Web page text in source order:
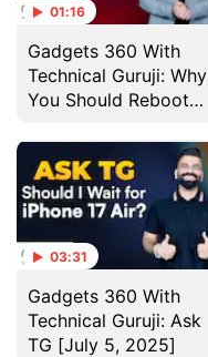
01:16
Gadgets 360 With
Technical Guruji: Why
You Should Reboot
Regularly
03:31
Gadgets 360 With
Technical Guruji: Ask
TG [July 5, 2025]